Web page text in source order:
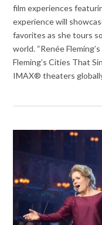
film experiences
experience will
favorites as she tours
world. “Renée
Fleming’s Cities That
IMAX® theaters